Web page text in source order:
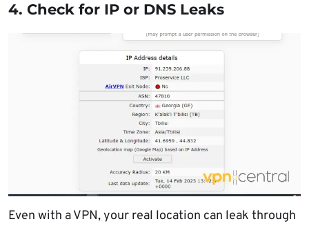
4. Check for IP or DNS Leaks
Even with a VPN, your real location can leak through